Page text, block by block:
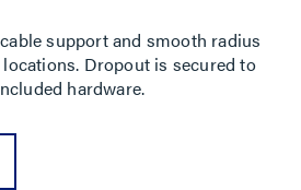
support and smooth radius
Dropout is secured to
hardware.